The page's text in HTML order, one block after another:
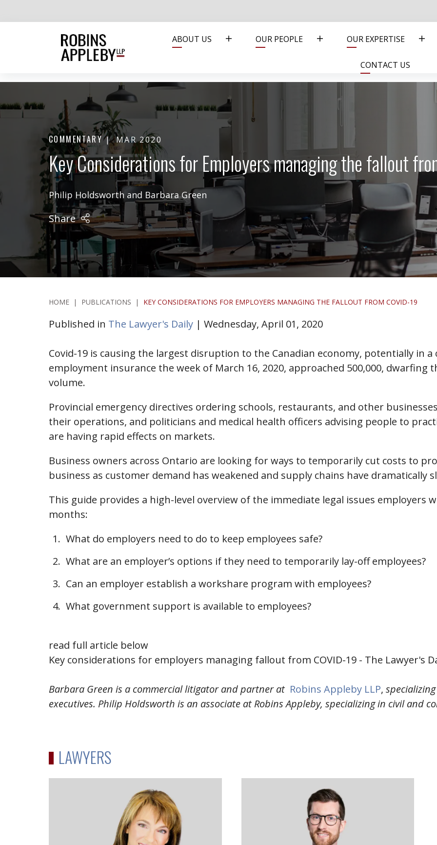
ABOUT US OUR PEOPLE OUR EXPERTISE
CONTACT US
COMMENTARY MAR 2020
Key Considerations for Employers managing the fallout
Philip Holdsworth and Barbara Green
Share
HOME | PUBLICATIONS | KEY CONSIDERATIONS FOR EMPLOYERS MANAGING THE FALLOUT FROM COVID-19
Published in The Lawyer's Daily | Wednesday, April 01, 2020
Covid-19 is causing the largest disruption to the Canadian economy, potentially in
employment insurance the week of March 16, 2020, approached 500,000, dwarfing
volume.
Provincial emergency directives ordering schools, restaurants, and other
their operations, and politicians and medical health officers advising people to
are having rapid effects on markets.
Business owners across Ontario are looking for ways to temporarily cut costs to
business as customer demand has weakened and supply chains have dramatically
This guide provides a high-level overview of the immediate legal issues employers
months:
What do employers need to do to keep employees safe?
What are an employer’s options if they need to temporarily lay-off employees?
Can an employer establish a workshare program with employees?
What government support is available to employees?
read full article below
Key considerations for employers managing fallout from COVID-19 - The Lawyer's
Barbara Green is a commercial litigator and partner at Robins Appleby LLP,
executives. Philip Holdsworth is an associate at Robins Appleby, specializing in civil and
LAWYERS